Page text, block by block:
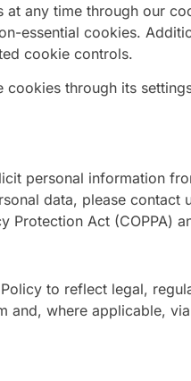
any time through our
essential cookies.
cookie controls.
through its
personal information
data, please contact
Protection Act (COPPA)
to reflect legal,
and, where applicable,